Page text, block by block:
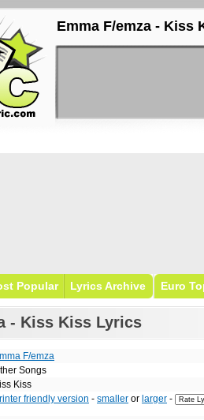
Emma F/emza - Kiss
Popular Lyrics Archive Euro
- Kiss Kiss Lyrics
F/emza
Songs
Kiss
friendly version - smaller or larger -